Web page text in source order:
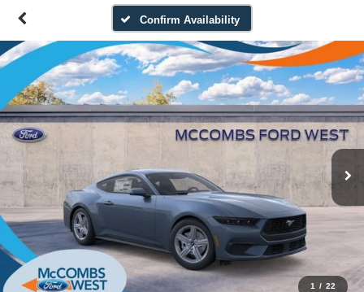
Confirm Availability
1 / 22